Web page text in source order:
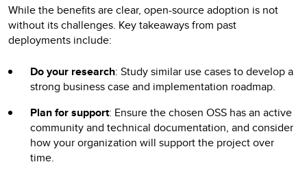
While the benefits are clear, open-source adoption is not
without its challenges. Key takeaways from past
deployments include:
Do your research: Study similar use cases to develop a
strong business case and implementation roadmap.
Plan for support: Ensure the chosen OSS has an active
community and technical documentation, and consider
how your organization will support the project over
time.